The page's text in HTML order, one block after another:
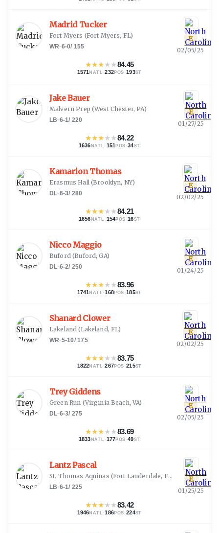
Madrid Tucker
Fort Myers (Fort Myers, FL)
WR·6-0/ 155
★★★★★84.45
1571NATL ·232POS ·193ST
E
02/05/25
Jake Bauer
Malvern Prep (West Chester, PA)
LB·6-1/ 220
★★★★★84.22
1636 NATL · 151 POS ·34ST
E
01/27/25
Kamarion Thomas
Erasmus Hall(Brooklyn, NY)
DL·6-3/ 280
★★★★★84.21
1656 NATL · 154 POS ·16ST
E
02/02/25
Nicco Maggio
Buford(Buford, GA)
DL·6-2/ 250
★★★★★83.96
1741NATL ·168POS ·185ST
E
01/24/25
Shanard Clower
Lakeland (Lakeland, FL)
WR·5-10/175
★★★★★83.75
1822NATL ·267POS ·215ST
E
02/02/25
Trey Giddens
Green Run (Virginia Beach, VA)
DL·6-3/ 275
★★★★★83.69
1833 NATL · 177 POS ·49ST
E
02/05/25
Lantz Pascal
St. Thomas Aquinas (Fort Lauderdale, FL )
LB·6-1/ 225
★★★★★83.42
1946NATL ·186POS ·224ST
E
01/25/25